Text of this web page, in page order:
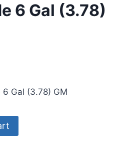
6 Gal (3.78)
Gal (3.78) GM